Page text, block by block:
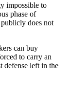
impossible to
phase of
does not
can buy
to carry an
defense left in the